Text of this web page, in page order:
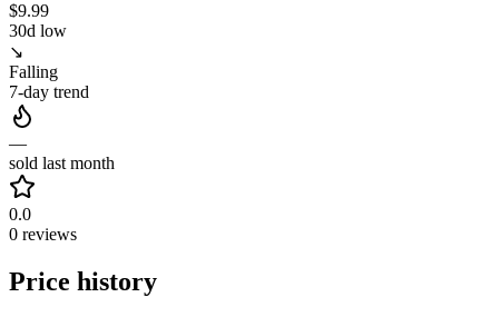
$9.99
30d low
↘
Falling
7-day trend
—
sold last month
0.0
0 reviews
Price history